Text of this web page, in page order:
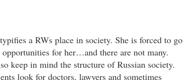
a RWs place in society. She is forced to go
opportunities for her…and there are not many.
keep in mind the structure of Russian society.
look for doctors, lawyers and sometimes